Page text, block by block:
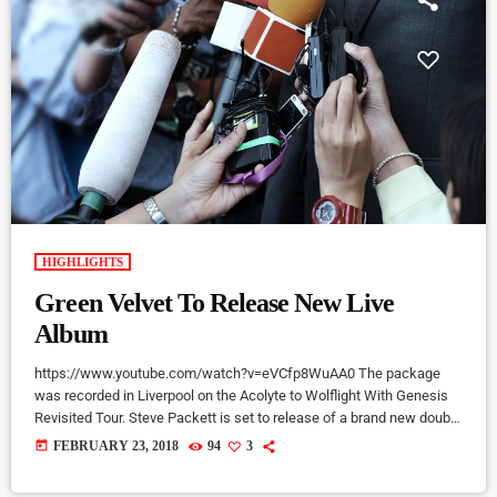
HIGHLIGHTS
Green Velvet To Release New Live
Album
https://www.youtube.com/watch?v=eVCfp8WuAA0 The package
was recorded in Liverpool on the Acolyte to Wolflight With Genesis
Revisited Tour. Steve Packett is set to release of a brand new double
live album and DVD this summer. Titled ‘The Total Experience Live In
today FEBRUARY 23, 2018 94 3